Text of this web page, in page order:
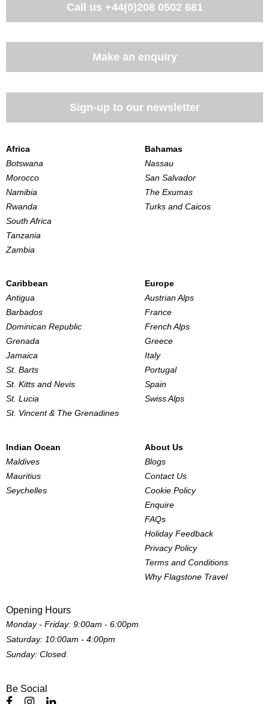
Call us +44(0)208 0502 681
Make an enquiry
Sign-up to our newsletter
Africa
Botswana
Morocco
Namibia
Rwanda
South Africa
Tanzania
Zambia
Bahamas
Nassau
San Salvador
The Exumas
Turks and Caicos
Caribbean
Antigua
Barbados
Dominican Republic
Grenada
Jamaica
St. Barts
St. Kitts and Nevis
St. Lucia
St. Vincent & The Grenadines
Europe
Austrian Alps
France
French Alps
Greece
Italy
Portugal
Spain
Swiss Alps
Indian Ocean
Maldives
Mauritius
Seychelles
About Us
Blogs
Contact Us
Cookie Policy
Enquire
FAQs
Holiday Feedback
Privacy Policy
Terms and Conditions
Why Flagstone Travel
Opening Hours
Monday - Friday: 9:00am - 6:00pm
Saturday: 10:00am - 4:00pm
Sunday: Closed.
Be Social